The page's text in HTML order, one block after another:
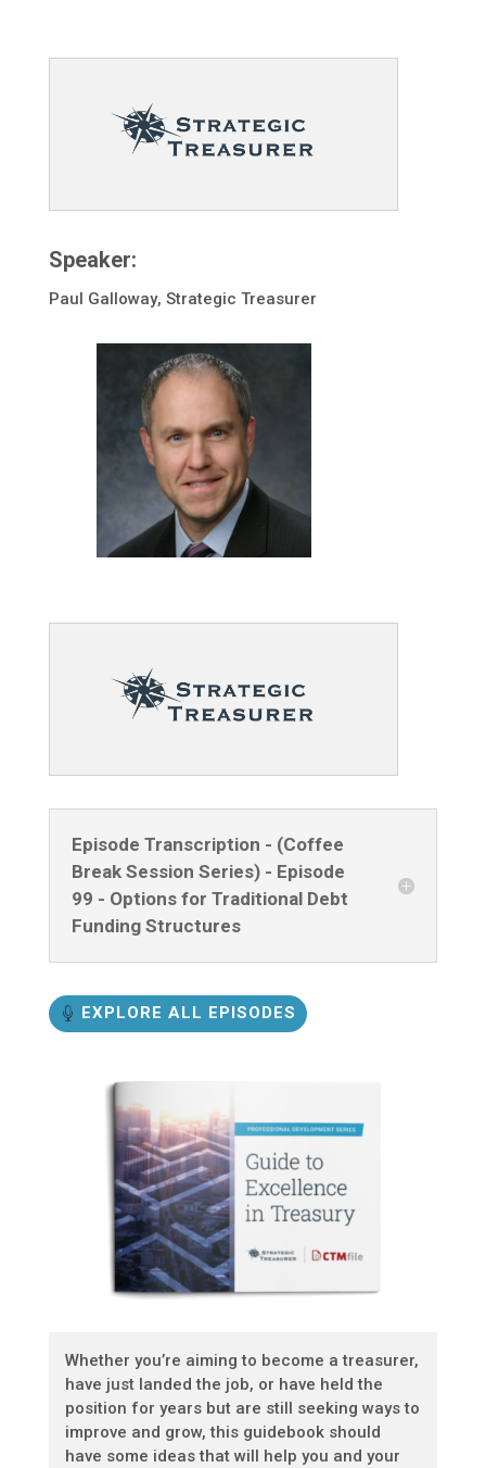
Speaker:
Paul Galloway, Strategic Treasurer
Episode Transcription - (Coffee
Break Session Series) - Episode
99 - Options for Traditional Debt
Funding Structures
EXPLORE ALL EPISODES
Whether you’re aiming to become a treasurer,
have just landed the job, or have held the
position for years but are still seeking ways to
improve and grow, this guidebook should
have some ideas that will help you and your